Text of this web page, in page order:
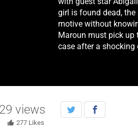
girl is found dead,
motive without
Maroun must pick up
case after a shocking
views
277 Likes